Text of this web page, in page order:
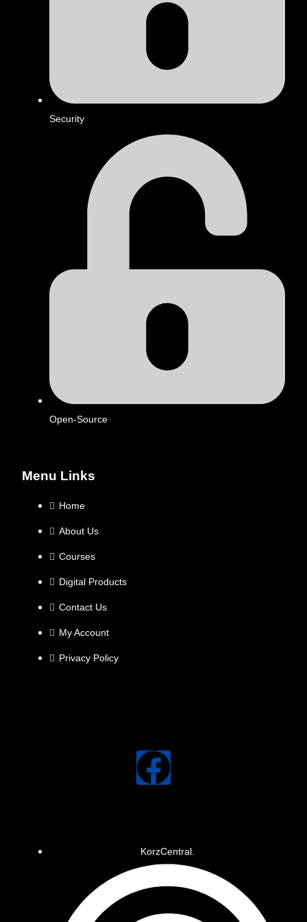
KorzCentral.
Menu Links
Home
About Us
Courses
Digital Products
Contact Us
My Account
Privacy Policy
Security
Open-Source